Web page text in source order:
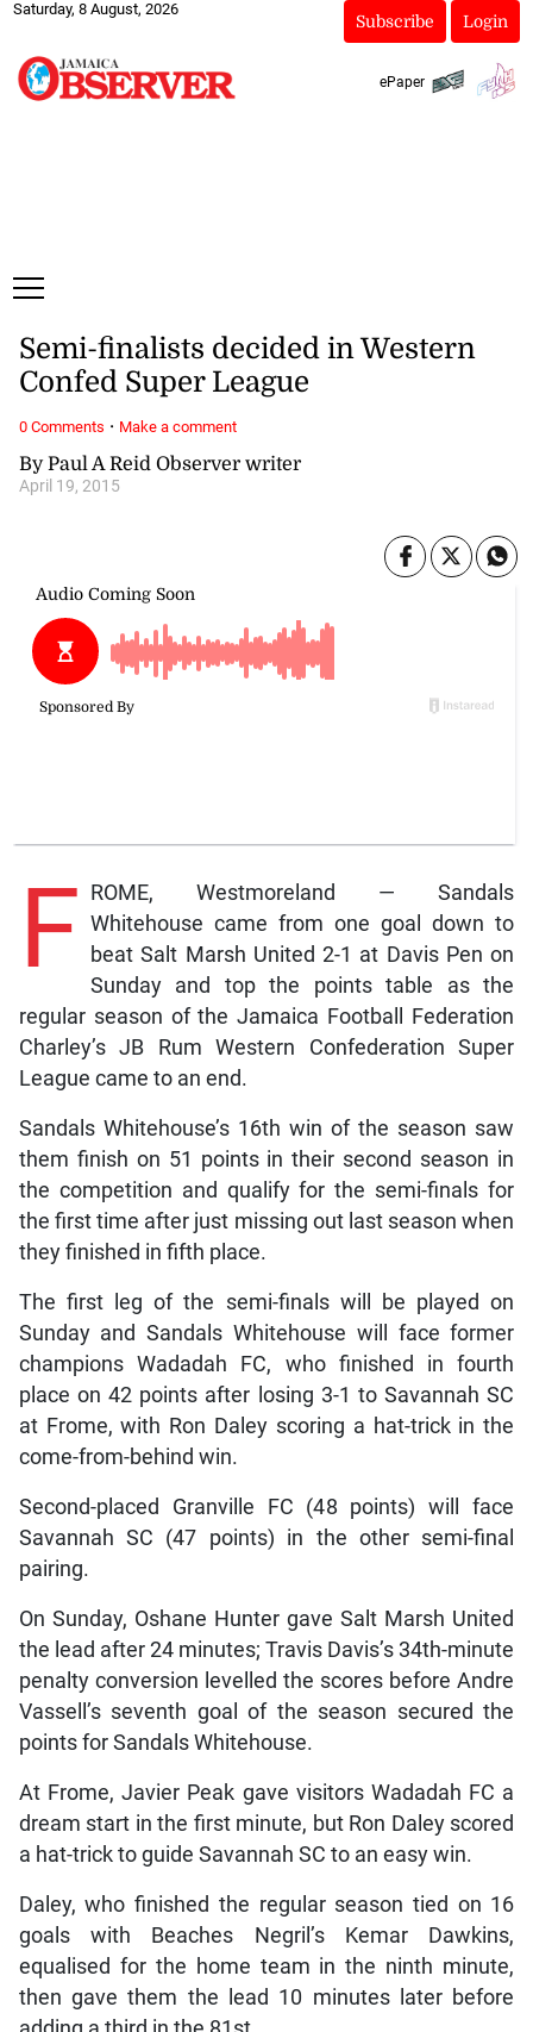
Saturday, 8 August, 2026
Subscribe Login
ePaper
By Paul A Reid Observer writer
April 19, 2015
Semi-finalists decided in Western
Confed Super League
F ROME, Westmoreland — Sandals
Whitehouse came from one goal down to
beat Salt Marsh United 2-1 at Davis Pen on
Sunday and top the points table as the
regular season of the Jamaica Football Federation
Charley’s JB Rum Western Confederation Super
League came to an end.
Sandals Whitehouse’s 16th win of the season saw
them finish on 51 points in their second season in
the competition and qualify for the semi-finals for
the first time after just missing out last season when
they finished in fifth place.
The first leg of the semi-finals will be played on
Sunday and Sandals Whitehouse will face former
champions Wadadah FC, who finished in fourth
place on 42 points after losing 3-1 to Savannah SC
at Frome, with Ron Daley scoring a hat-trick in the
come-from-behind win.
Second-placed Granville FC (48 points) will face
Savannah SC (47 points) in the other semi-final
pairing.
On Sunday, Oshane Hunter gave Salt Marsh United
the lead after 24 minutes; Travis Davis’s 34th-minute
penalty conversion levelled the scores before Andre
Vassell’s seventh goal of the season secured the
points for Sandals Whitehouse.
At Frome, Javier Peak gave visitors Wadadah FC a
dream start in the first minute, but Ron Daley scored
a hat-trick to guide Savannah SC to an easy win.
Daley, who finished the regular season tied on 16
goals with Beaches Negril’s Kemar Dawkins,
equalised for the home team in the ninth minute,
then gave them the lead 10 minutes later before
0 Comments · Make a comment